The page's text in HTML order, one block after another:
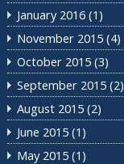
January 2016(1)
November 2015(4)
October 2015(3)
September 2015(2)
August 2015(2)
June 2015(1)
May 2015(1)